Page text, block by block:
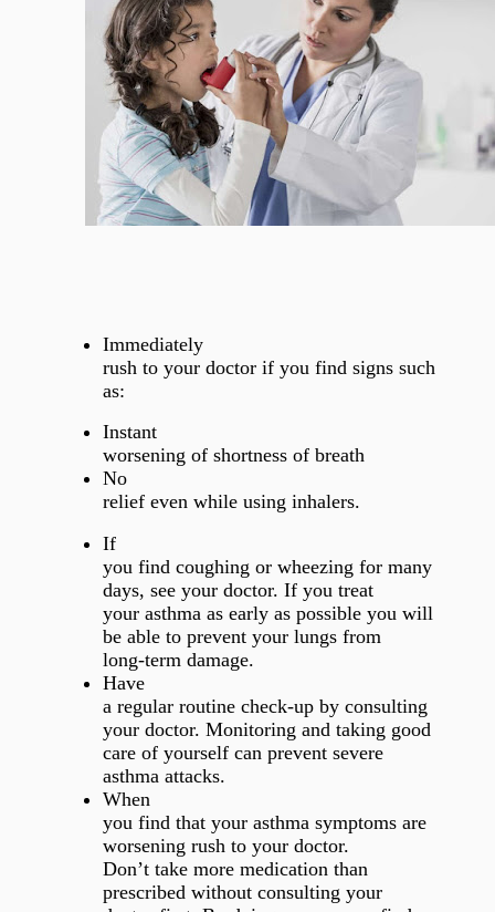
Immediately
rush to your doctor if you find signs such
as:
Instant
worsening of shortness of breath
No
relief even while using inhalers.
If
you find coughing or wheezing for many
days, see your doctor. If you treat
your asthma as early as possible you will
be able to prevent your lungs from
long-term damage.
Have
a regular routine check-up by consulting
your doctor. Monitoring and taking good
care of yourself can prevent severe
asthma attacks.
When
you find that your asthma symptoms are
worsening rush to your doctor.
Don’t take more medication than
prescribed without consulting your